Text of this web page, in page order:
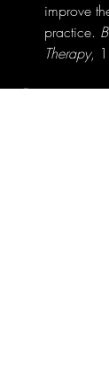
improve
practice.
Therapy,
🧠 Final